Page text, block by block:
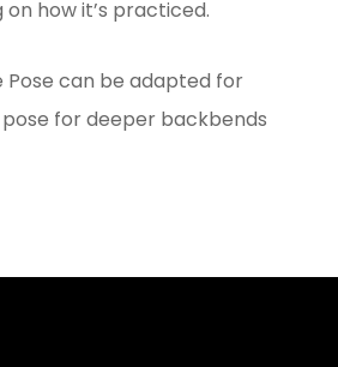
how it’s practiced.
can be adapted for
for deeper backbends